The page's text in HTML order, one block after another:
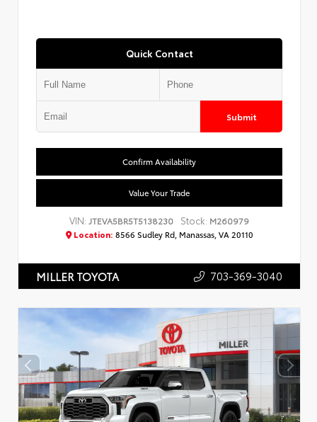
Quick Contact
Submit
Confirm Availability
Value Your Trade
VIN:JTEVA5BR5T5138230 Stock: M260979
Location: 8566 Sudley Rd, Manassas, VA 20110
MILLER TOYOTA 703-369-3040